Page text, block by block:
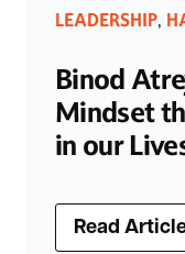
LEADERSHIP,
Binod
Mindset
in our
Read